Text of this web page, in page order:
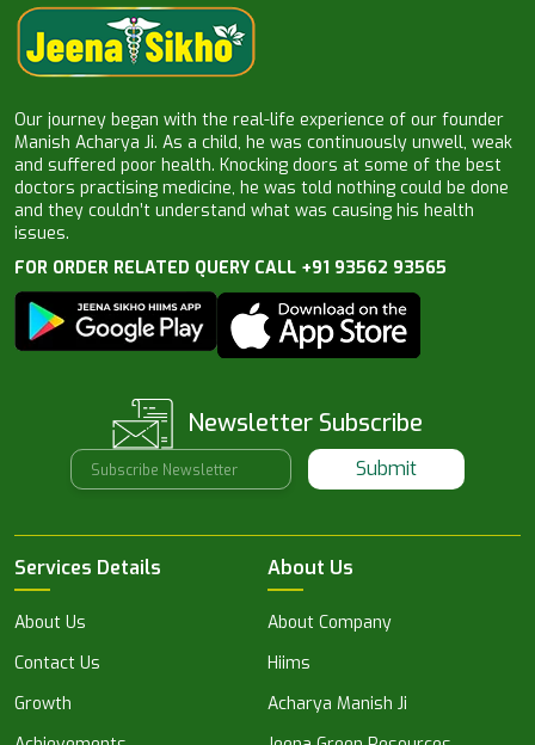
Our journey began with the real-life experience of our founder
Manish Acharya Ji. As a child, he was continuously unwell, weak
and suffered poor health. Knocking doors at some of the best
doctors practising medicine, he was told nothing could be done
and they couldn’t understand what was causing his health
issues.
FOR ORDER RELATED QUERY CALL +91 93562 93565
Newsletter Subscribe
Submit
Services Details
About Us
Contact Us
Growth
About Us
About Company
Hiims
Acharya Manish Ji